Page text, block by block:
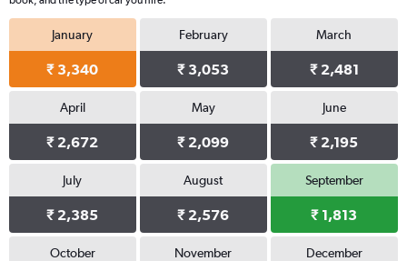
January
₹ 3,340
February
₹ 3,053
March
₹ 2,481
April
₹ 2,672
May
₹ 2,099
June
₹ 2,195
July
₹ 2,385
August
₹ 2,576
September
₹ 1,813
October November December